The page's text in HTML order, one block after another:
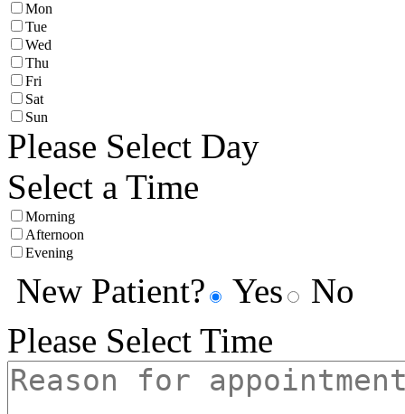
Mon
Tue
Wed
Thu
Fri
Sat
Sun
Please Select Day
Select a Time
Morning
Afternoon
Evening
New Patient? Yes
No
Please Select Time